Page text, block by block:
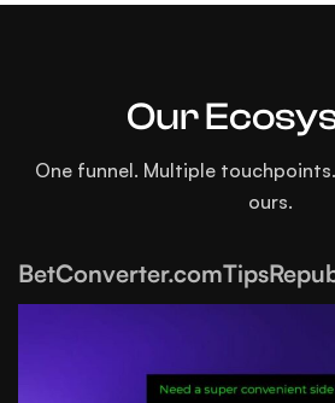
Our
One funnel. Multiple
ours.
BetConverter.com